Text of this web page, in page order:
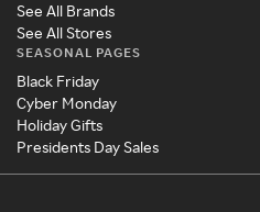
See All Brands
See All Stores
SEASONAL PAGES
Black Friday
Cyber Monday
Holiday Gifts
Presidents Day Sales